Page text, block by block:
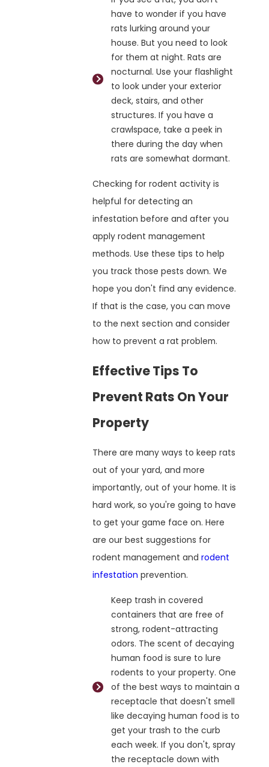
have to wonder if you have
rats lurking around your
house. But you need to look
for them at night. Rats are
nocturnal. Use your flashlight
to look under your exterior
deck, stairs, and other
structures. If you have a
crawlspace, take a peek in
there during the day when
rats are somewhat dormant.
Checking for rodent activity is
helpful for detecting an
infestation before and after you
apply rodent management
methods. Use these tips to help
you track those pests down. We
hope you don't find any evidence.
If that is the case, you can move
to the next section and consider
how to prevent a rat problem.
Effective Tips To
Prevent Rats On Your
Property
There are many ways to keep rats
out of your yard, and more
importantly, out of your home. It is
hard work, so you're going to have
to get your game face on. Here
are our best suggestions for
rodent management androdent
infestation prevention.
Keep trash in covered
containers that are free of
strong, rodent-attracting
odors. The scent of decaying
human food is sure to lure
rodents to your property. One
of the best ways to maintain a
receptacle that doesn't smell
like decaying human food is to
get your trash to the curb
each week. If you don't, spray
the receptacle down with